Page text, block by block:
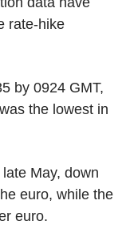
rate-hike
by 0924 GMT,
the lowest in
May, down
euro, while the
euro.